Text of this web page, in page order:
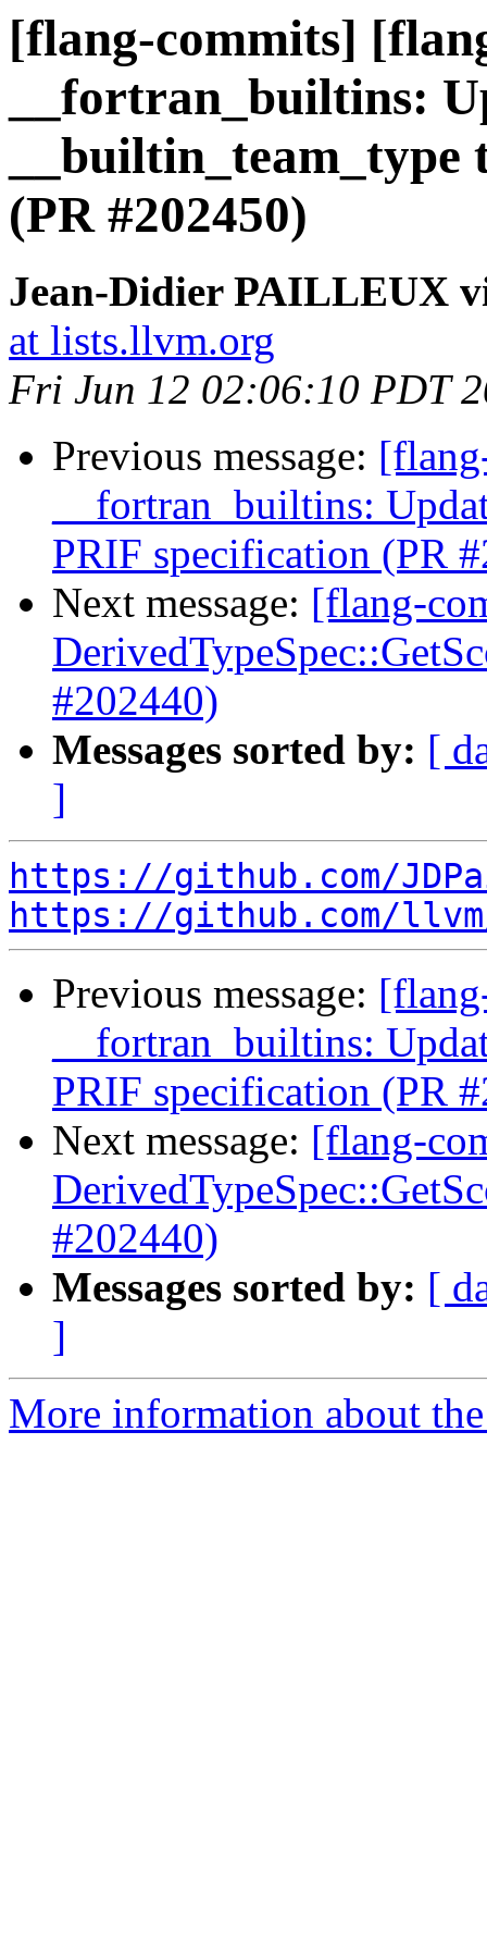
[flang-commits]
__fortran_builtins:
(PR #202450)
Jean-Didier PAILLEUX
at lists.llvm.org
Fri Jun 12 02:06:10 PDT
Previous message:
__fortran_builtins:
PRIF specification (PR
Next message: [flang-
#202440)
Messages sorted by: [
]
https://github.com/
https://github.com/
Previous message:
__fortran_builtins:
PRIF specification (PR
Next message: [flang-
#202440)
Messages sorted by: [
]
More information about